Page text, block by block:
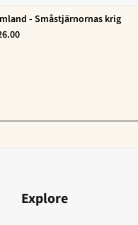
- Småstjärnornas krig
Explore